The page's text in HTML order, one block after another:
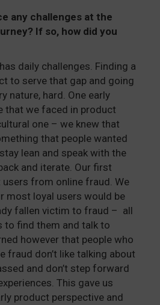
any challenges at the
If so, how did you
daily challenges. Finding a
to serve that gap and going
nature, hard. One early
that we faced in product
one – we knew that
that people wanted
lean and speak with the
and iterate. Our first
from online fraud. We
most loyal users would be
fallen victim to fraud – all
to find them and talk to
however that people who
fraud don’t like talking about
and don’t step forward
This gave us
product perspective and